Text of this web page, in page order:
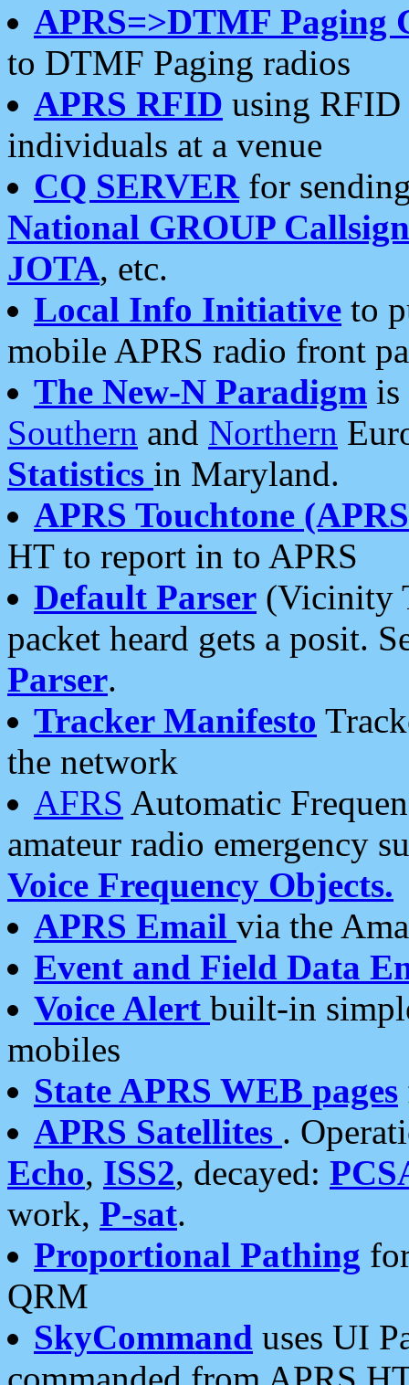
APRS=>DTMF Paging
to DTMF Paging radios
APRS RFID using RFID
individuals at a venue
CQ SERVERfor
National GROUP
JOTA, etc.
Local Info Initiative to
mobile APRS radio front
The New-N Paradigm is
Southern and Northern
Statistics in Maryland.
APRS Touchtone
HT to report in to APRS
Default Parser (Vicinity
packet heard gets a posit.
Parser.
Tracker Manifesto
the network
AFRS Automatic
amateur radio emergency
Voice Frequency Objects.
APRS Email via the
Event and Field Data
Voice Alert built-in
mobiles
State APRS WEB pages
APRS Satellites .
Echo, ISS2, decayed:
work, P-sat.
Proportional Pathing
QRM
SkyCommand uses UI